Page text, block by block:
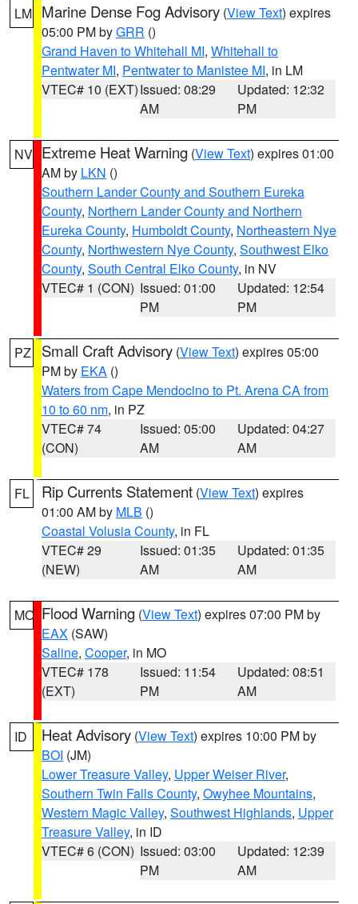
LM Marine Dense Fog Advisory (View Text) expires
05:00 PM byGRR ()
Grand Haven to Whitehall MI, Whitehall to
Pentwater MI, Pentwater to Manistee MI, in LM
VTEC# 10 (EXT)Issued: 08:29
AM
Updated: 12:32
PM
NV Extreme Heat Warning (View Text) expires 01:00
AM by LKN ()
Southern Lander County and Southern Eureka
County, Northern Lander County and Northern
Eureka County, Humboldt County, Northeastern Nye
County, Northwestern Nye County, Southwest Elko
County, South Central Elko County, in NV
VTEC# 1 (CON) Issued: 01:00
PM
Updated: 12:54
PM
PZ Small Craft Advisory (View Text) expires 05:00
PM by EKA ()
Waters from Cape Mendocino to Pt. Arena CA from
10 to 60 nm, in PZ
VTEC# 74
(CON)
Issued: 05:00
AM
Updated: 04:27
AM
FL Rip Currents Statement (View Text) expires
01:00 AM by MLB ()
Coastal Volusia County, in FL
VTEC# 29
(NEW)
Issued: 01:35
AM
Updated: 01:35
AM
MO Flood Warning (View Text) expires 07:00 PM by
EAX (SAW)
Saline, Cooper, in MO
VTEC# 178
(EXT)
Issued: 11:54
PM
Updated: 08:51
AM
ID Heat Advisory (View Text) expires 10:00 PM by
BOI (JM)
Lower Treasure Valley, Upper Weiser River,
Southern Twin Falls County, Owyhee Mountains,
Western Magic Valley, Southwest Highlands, Upper
Treasure Valley, in ID
VTEC# 6 (CON) Issued: 03:00
PM
Updated: 12:39
AM